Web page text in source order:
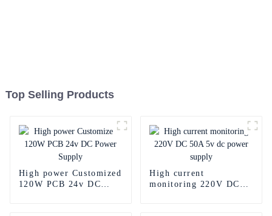
Top Selling Products
High power Customized
120W PCB 24v DC
High current
monitoring 220V DC